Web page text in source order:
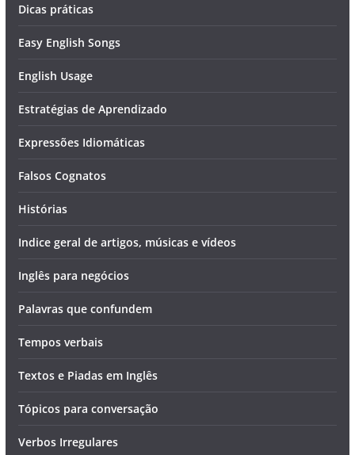
Dicas práticas
Easy English Songs
English Usage
Estratégias de Aprendizado
Expressões Idiomáticas
Falsos Cognatos
Histórias
Indice geral de artigos, músicas e vídeos
Inglês para negócios
Palavras que confundem
Tempos verbais
Textos e Piadas em Inglês
Tópicos para conversação
Verbos Irregulares